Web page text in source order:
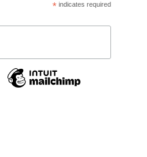
* indicates required